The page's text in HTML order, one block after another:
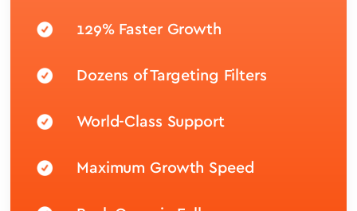
129% Faster Growth
Dozens of Targeting Filters
World-Class Support
Maximum Growth Speed